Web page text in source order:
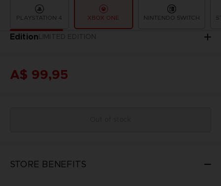
PLAYSTATION 4 XBOX ONE NINTENDO SWITCH
EditionLIMITED EDITION
A$ 99,95
STORE BENEFITS